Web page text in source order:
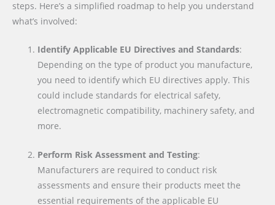
steps. Here’s a simplified roadmap to help you understand
what’s involved:
Identify Applicable EU Directives and Standards:
Depending on the type of product you manufacture,
you need to identify which EU directives apply. This
could include standards for electrical safety,
electromagnetic compatibility, machinery safety, and
more.
Perform Risk Assessment and Testing:
Manufacturers are required to conduct risk
assessments and ensure their products meet the
essential requirements of the applicable EU